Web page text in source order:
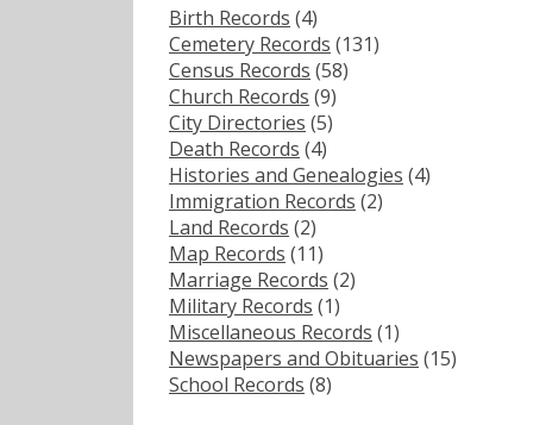
Birth Records (4)
Cemetery Records (131)
Census Records (58)
Church Records (9)
City Directories (5)
Death Records (4)
Histories and Genealogies (4)
Immigration Records (2)
Land Records (2)
Map Records (11)
Marriage Records (2)
Military Records (1)
Miscellaneous Records (1)
Newspapers and Obituaries (15)
School Records (8)